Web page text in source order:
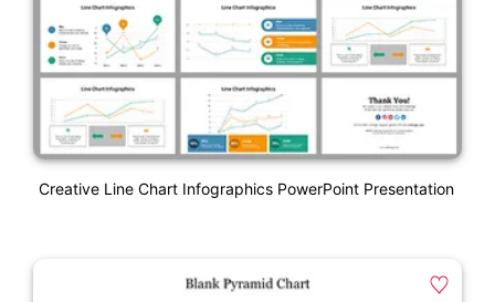
Creative Line Chart Infographics PowerPoint Presentation